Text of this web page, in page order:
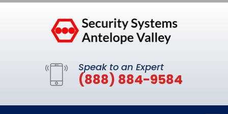
Speak to an Expert
(888) 884-9584